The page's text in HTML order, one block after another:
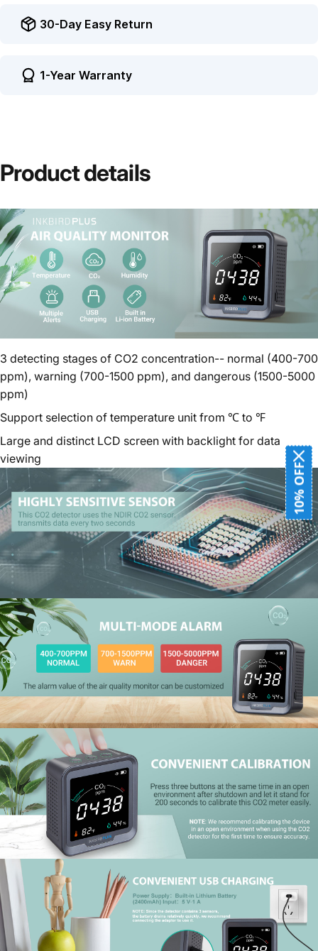
30-Day Easy Return
1-Year Warranty
Productdetails
3 detecting stages of CO2 concentration-- normal (400-700
ppm), warning (700-1500 ppm), and dangerous (1500-5000
ppm)
Support selection of temperature unit from ℃ to ℉
Large and distinct LCD screen with backlight for data
viewing
10% OFF